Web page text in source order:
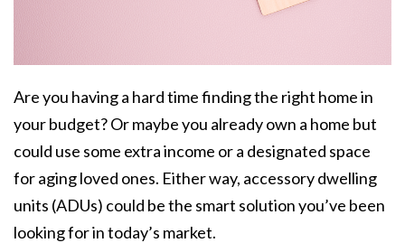
Are you having a hard time finding the right home in
your budget? Or maybe you already own a home but
could use some extra income or a designated space
for aging loved ones. Either way, accessory dwelling
units (ADUs) could be the smart solution you’ve been
looking for in today’s market.